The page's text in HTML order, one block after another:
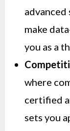
make
you as a
where
certified
sets you